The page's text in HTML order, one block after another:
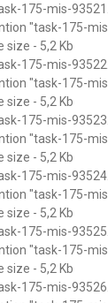
175-mis-
"task-175-
size - 5,2 Kb
175-mis-
"task-175-
size - 5,2 Kb
175-mis-
"task-175-
size - 5,2 Kb
175-mis-
"task-175-
size - 5,2 Kb
175-mis-
"task-175-
size - 5,2 Kb
175-mis-